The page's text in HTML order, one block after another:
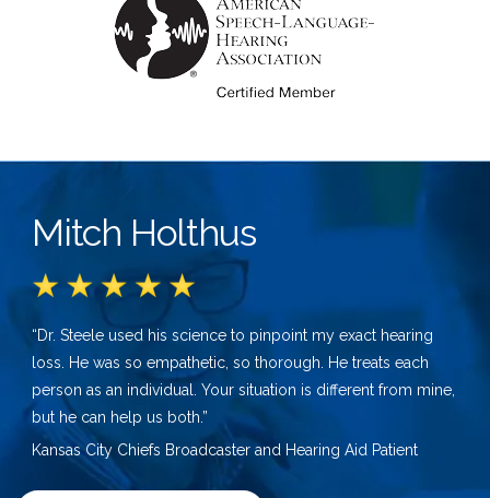
Mitch Holthus
“Dr. Steele used his science to pinpoint my exact hearing
loss. He was so empathetic, so thorough. He treats each
person as an individual. Your situation is different from mine,
but he can help us both.”
Kansas City Chiefs Broadcaster and Hearing Aid Patient